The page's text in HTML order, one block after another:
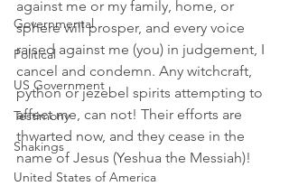
Governmental
Political
US Government
Testimony
Shakings
United States of America
against me or my family, home, or
sphere will prosper, and every voice
raised against me (you) in judgement, I
cancel and condemn. Any witchcraft,
python or jezebel spirits attempting to
affect me, can not! Their efforts are
thwarted now, and they cease in the
name of Jesus (Yeshua the Messiah)!